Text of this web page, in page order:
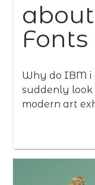
Fonts
Why do IBM i
suddenly look
modern art